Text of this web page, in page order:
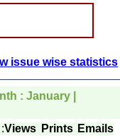
issue wise statistics
: January |
:Views Prints Emails